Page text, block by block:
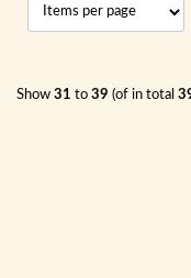
Show 31 to 39 (of in total